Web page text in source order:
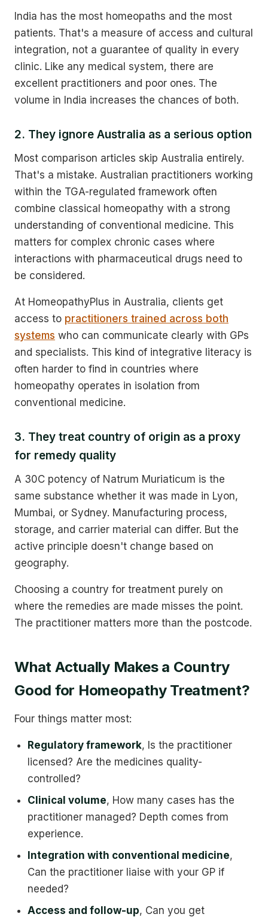
India has the most homeopaths and the most
patients. That's a measure of access and cultural
integration, not a guarantee of quality in every
clinic. Like any medical system, there are
excellent practitioners and poor ones. The
volume in India increases the chances of both.
2. They ignore Australia as a serious option
Most comparison articles skip Australia entirely.
That's a mistake. Australian practitioners working
within the TGA-regulated framework often
combine classical homeopathy with a strong
understanding of conventional medicine. This
matters for complex chronic cases where
interactions with pharmaceutical drugs need to
be considered.
At HomeopathyPlus in Australia, clients get
access to practitioners trained across both
systems who can communicate clearly with GPs
and specialists. This kind of integrative literacy is
often harder to find in countries where
homeopathy operates in isolation from
conventional medicine.
3. They treat country of origin as a proxy
for remedy quality
A 30C potency of Natrum Muriaticum is the
same substance whether it was made in Lyon,
Mumbai, or Sydney. Manufacturing process,
storage, and carrier material can differ. But the
active principle doesn't change based on
geography.
Choosing a country for treatment purely on
where the remedies are made misses the point.
The practitioner matters more than the postcode.
What Actually Makes a Country
Good for Homeopathy Treatment?
Four things matter most:
Regulatory framework, Is the practitioner
licensed? Are the medicines quality-
controlled?
Clinical volume, How many cases has the
practitioner managed? Depth comes from
experience.
Integration with conventional medicine,
Can the practitioner liaise with your GP if
needed?
Access and follow-up, Can you get